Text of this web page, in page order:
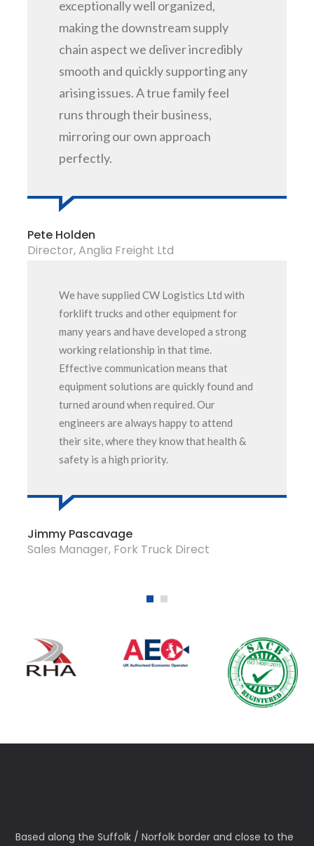
exceptionally well organized,
making the downstream supply
chain aspect we deliver incredibly
smooth and quickly supporting any
arising issues. A true family feel
runs through their business,
mirroring our own approach
perfectly.
Pete Holden
Director, Anglia Freight Ltd
We have supplied CW Logistics Ltd with
forklift trucks and other equipment for
many years and have developed a strong
working relationship in that time.
Effective communication means that
equipment solutions are quickly found and
turned around when required. Our
engineers are always happy to attend
their site, where they know that health &
safety is a high priority.
Jimmy Pascavage
Sales Manager, Fork Truck Direct
Based along the Suffolk / Norfolk border and close to the